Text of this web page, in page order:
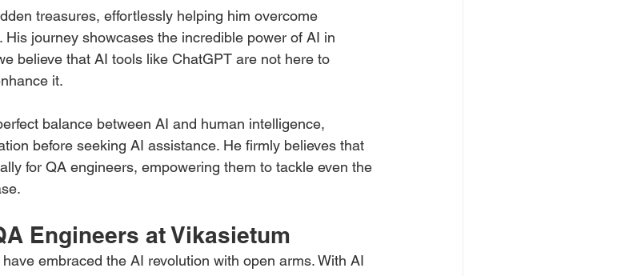
treasures, effortlessly helping him overcome
journey showcases the incredible power of AI in
believe that AI tools like ChatGPT are not here to
it.
balance between AI and human intelligence,
before seeking AI assistance. He firmly believes that
for QA engineers, empowering them to tackle even the
Engineers at Vikasietum
embraced the AI revolution with open arms. With AI